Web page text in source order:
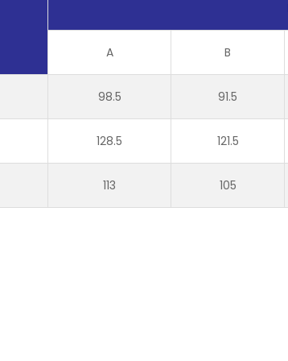
A B
98.5 91.5
128.5 121.5
113 105